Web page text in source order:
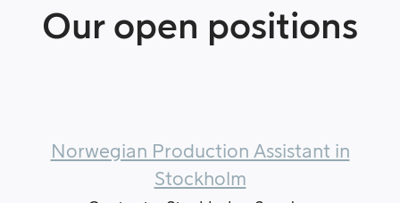
Our open positions
Norwegian Production Assistant in
Stockholm